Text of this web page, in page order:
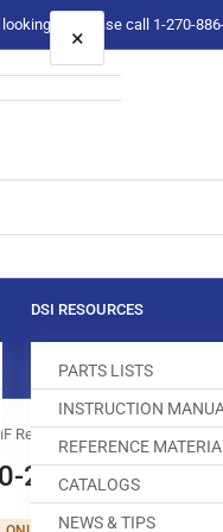
for please call 1-270-
DSI RESOURCES
PARTS LISTS
INSTRUCTION
REFERENCE
CATALOGS
NEWS & TIPS
Reece
2065-0-000
×